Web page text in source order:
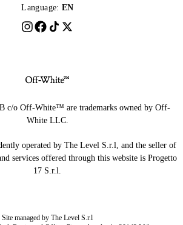
Language: EN
c/o Off-White™ are trademarks owned by Off-
White LLC.
operated by The Level S.r.l, and the seller of
services offered through this website is Progetto
17 S.r.l.
Site managed by The Level S.r.l